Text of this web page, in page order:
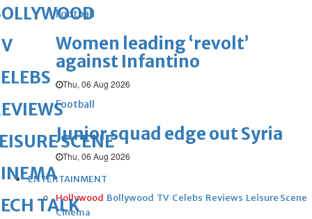
Football
Women leading ‘revolt’
against Infantino
Thu, 06 Aug 2026
Football
Junior squad edge out Syria
Thu, 06 Aug 2026
ENTERTAINMENT
Hollywood Bollywood TV Celebs Reviews Leisure Scene
Cinema
SCENE
TALK